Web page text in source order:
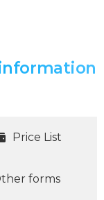
Price List
forms